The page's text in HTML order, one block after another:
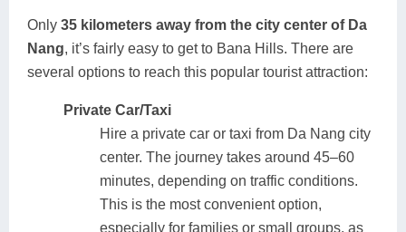
Only 35 kilometers away from the city center of Da
Nang, it’s fairly easy to get to Bana Hills. There are
several options to reach this popular tourist attraction:
Private Car/Taxi
Hire a private car or taxi from Da Nang city
center. The journey takes around 45–60
minutes, depending on traffic conditions.
This is the most convenient option,
especially for families or small groups, as